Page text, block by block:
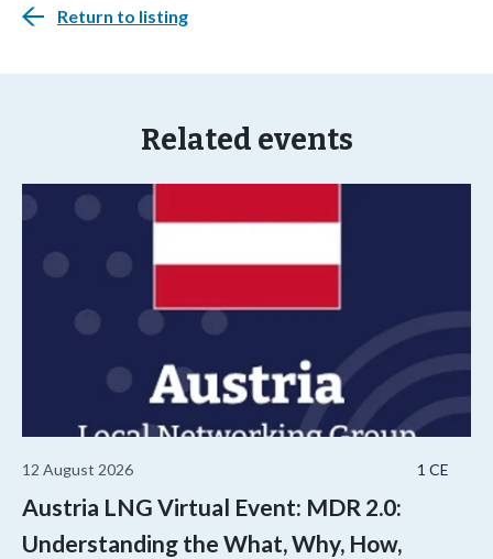
Return to listing
Related events
1 CE
12 August 2026
Austria LNG Virtual Event: MDR 2.0:
Understanding the What, Why, How,